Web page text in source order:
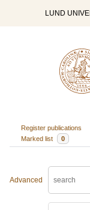
LUND
Register publications
Marked list
0
Advanced